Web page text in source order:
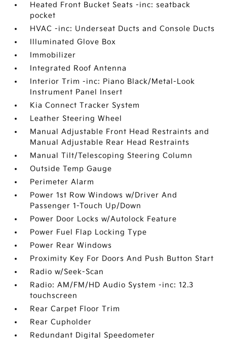
Heated Front Bucket Seats -inc: seatback
pocket
HVAC -inc: Underseat Ducts and Console Ducts
Illuminated Glove Box
Immobilizer
Integrated Roof Antenna
Interior Trim -inc: Piano Black/Metal-Look
Instrument Panel Insert
Kia Connect Tracker System
Leather Steering Wheel
Manual Adjustable Front Head Restraints and
Manual Adjustable Rear Head Restraints
Manual Tilt/Telescoping Steering Column
Outside Temp Gauge
Perimeter Alarm
Power 1st Row Windows w/Driver And
Passenger 1-Touch Up/Down
Power Door Locks w/Autolock Feature
Power Fuel Flap Locking Type
Power Rear Windows
Proximity Key For Doors And Push Button Start
Radio w/Seek-Scan
Radio: AM/FM/HD Audio System -inc: 12.3
touchscreen
Rear Carpet Floor Trim
Rear Cupholder
Redundant Digital Speedometer